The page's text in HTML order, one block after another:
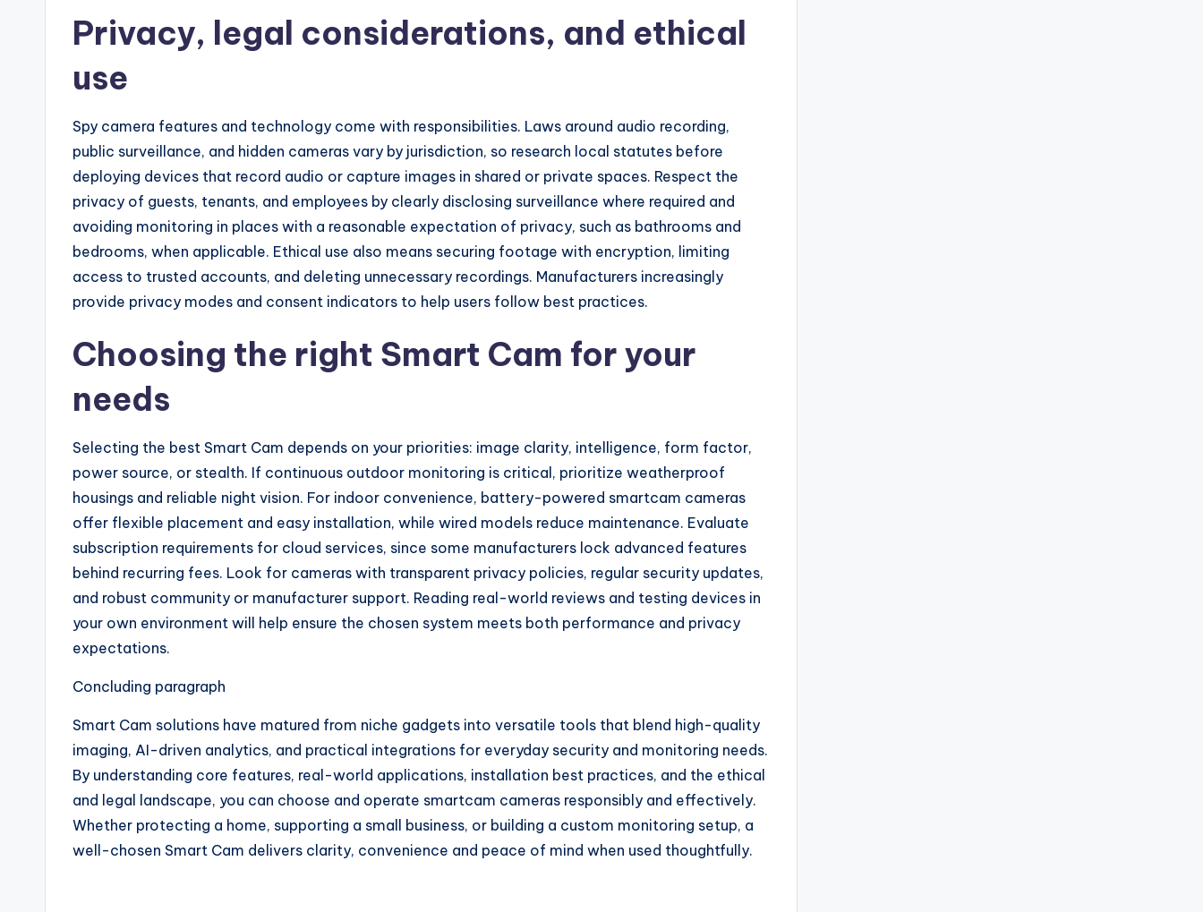
Privacy, legal considerations, and ethical
use
Spy camera features and technology come with responsibilities. Laws around audio recording,
public surveillance, and hidden cameras vary by jurisdiction, so research local statutes before
deploying devices that record audio or capture images in shared or private spaces. Respect the
privacy of guests, tenants, and employees by clearly disclosing surveillance where required and
avoiding monitoring in places with a reasonable expectation of privacy, such as bathrooms and
bedrooms, when applicable. Ethical use also means securing footage with encryption, limiting
access to trusted accounts, and deleting unnecessary recordings. Manufacturers increasingly
provide privacy modes and consent indicators to help users follow best practices.
Choosing the right Smart Cam for your
needs
Selecting the best Smart Cam depends on your priorities: image clarity, intelligence, form factor,
power source, or stealth. If continuous outdoor monitoring is critical, prioritize weatherproof
housings and reliable night vision. For indoor convenience, battery-powered smartcam cameras
offer flexible placement and easy installation, while wired models reduce maintenance. Evaluate
subscription requirements for cloud services, since some manufacturers lock advanced features
behind recurring fees. Look for cameras with transparent privacy policies, regular security updates,
and robust community or manufacturer support. Reading real-world reviews and testing devices in
your own environment will help ensure the chosen system meets both performance and privacy
expectations.
Concluding paragraph
Smart Cam solutions have matured from niche gadgets into versatile tools that blend high-quality
imaging, AI-driven analytics, and practical integrations for everyday security and monitoring needs.
By understanding core features, real-world applications, installation best practices, and the ethical
and legal landscape, you can choose and operate smartcam cameras responsibly and effectively.
Whether protecting a home, supporting a small business, or building a custom monitoring setup, a
well-chosen Smart Cam delivers clarity, convenience and peace of mind when used thoughtfully.